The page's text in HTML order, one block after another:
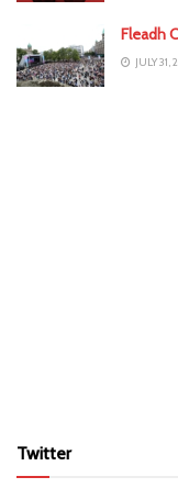
Fleadh
JULY 31,
Twitter